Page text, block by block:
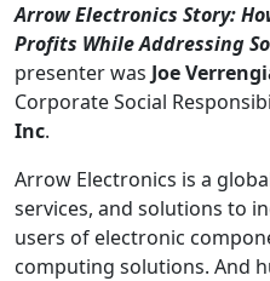
Arrow Electronics Story:
Profits While Addressing
presenter was Joe
Corporate Social
Inc.
Arrow Electronics is a
services, and solutions to
users of electronic
computing solutions. And